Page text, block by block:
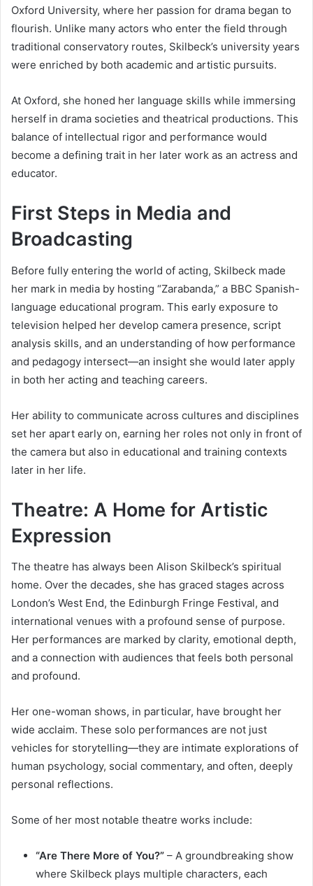
Oxford University, where her passion for drama began to
flourish. Unlike many actors who enter the field through
traditional conservatory routes, Skilbeck’s university years
were enriched by both academic and artistic pursuits.
At Oxford, she honed her language skills while immersing
herself in drama societies and theatrical productions. This
balance of intellectual rigor and performance would
become a defining trait in her later work as an actress and
educator.
First Steps in Media and
Broadcasting
Before fully entering the world of acting, Skilbeck made
her mark in media by hosting “Zarabanda,” a BBC Spanish-
language educational program. This early exposure to
television helped her develop camera presence, script
analysis skills, and an understanding of how performance
and pedagogy intersect—an insight she would later apply
in both her acting and teaching careers.
Her ability to communicate across cultures and disciplines
set her apart early on, earning her roles not only in front of
the camera but also in educational and training contexts
later in her life.
Theatre: A Home for Artistic
Expression
The theatre has always been Alison Skilbeck’s spiritual
home. Over the decades, she has graced stages across
London’s West End, the Edinburgh Fringe Festival, and
international venues with a profound sense of purpose.
Her performances are marked by clarity, emotional depth,
and a connection with audiences that feels both personal
and profound.
Her one-woman shows, in particular, have brought her
wide acclaim. These solo performances are not just
vehicles for storytelling—they are intimate explorations of
human psychology, social commentary, and often, deeply
personal reflections.
Some of her most notable theatre works include:
“Are There More of You?” – A groundbreaking show
where Skilbeck plays multiple characters, each